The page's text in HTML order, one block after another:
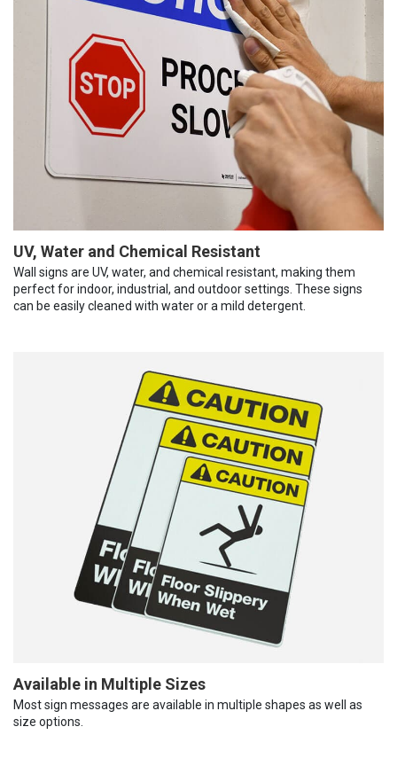
UV, Water and Chemical Resistant
Wall signs are UV, water, and chemical resistant, making them
perfect for indoor, industrial, and outdoor settings. These signs
can be easily cleaned with water or a mild detergent.
Available in Multiple Sizes
Most sign messages are available in multiple shapes as well as
size options.